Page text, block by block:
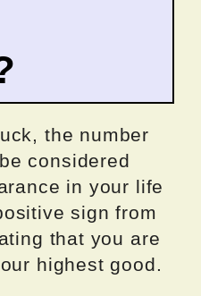
the number
considered
in your life
sign from
that you are
highest good.